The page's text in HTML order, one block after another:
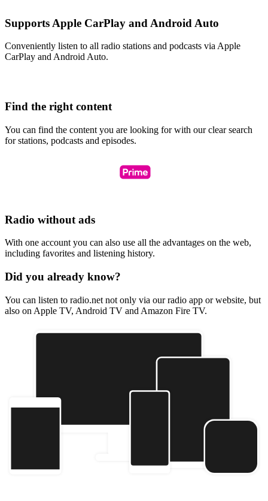
Supports Apple CarPlay and Android Auto
Conveniently listen to all radio stations and podcasts via Apple
CarPlay and Android Auto.
Find the right content
You can find the content you are looking for with our clear search
for stations, podcasts and episodes.
Radio without ads
With one account you can also use all the advantages on the web,
including favorites and listening history.
Did you already know?
You can listen to radio.net not only via our radio app or website, but
also on Apple TV, Android TV and Amazon Fire TV.